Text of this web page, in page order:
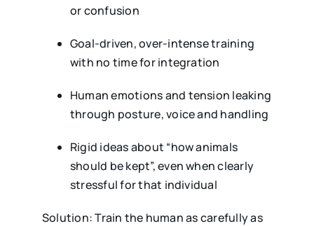
or confusion
Goal-driven, over-intense training
with no time for integration
Human emotions and tension leaking
through posture, voice and handling
Rigid ideas about “how animals
should be kept”, even when clearly
stressful for that individual
Solution: Train the human as carefully as